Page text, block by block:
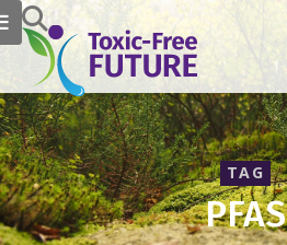
TAG
PFAS